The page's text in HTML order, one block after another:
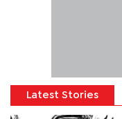
Latest Stories